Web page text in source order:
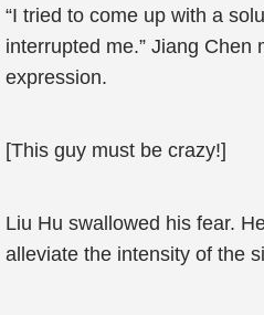
“I tried to come up with a
interrupted me.” Jiang Chen
expression.
[This guy must be crazy!]
Liu Hu swallowed his fear.
alleviate the intensity of the